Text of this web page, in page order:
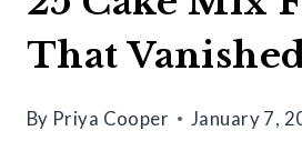
That
By Priya Cooper January 7,